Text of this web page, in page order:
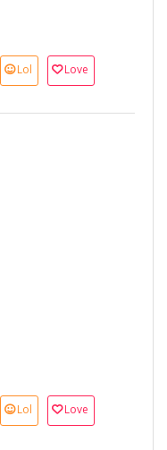
Lol Love
Lol Love